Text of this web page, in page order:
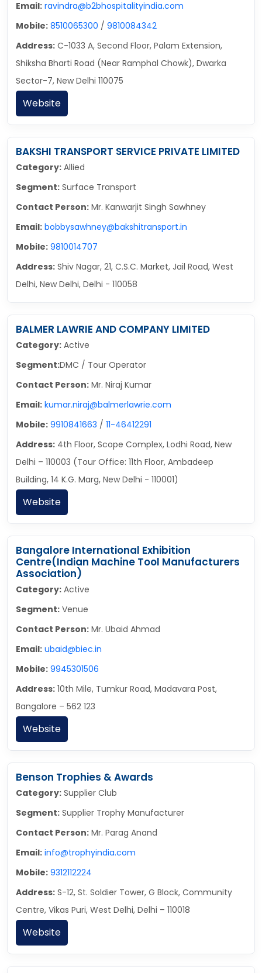
Email: ravindra@b2bhospitalityindia.com
Mobile: 8510065300 / 9810084342
Address: C-1033 A, Second Floor, Palam Extension,
Shiksha Bharti Road (Near Ramphal Chowk), Dwarka
Sector-7, New Delhi 110075
Website
BAKSHI TRANSPORT SERVICE PRIVATE LIMITED
Category: Allied
Segment: Surface Transport
Contact Person: Mr. Kanwarjit Singh Sawhney
Email: bobbysawhney@bakshitransport.in
Mobile: 9810014707
Address: Shiv Nagar, 21, C.S.C. Market, Jail Road, West
Delhi, New Delhi, Delhi - 110058
BALMER LAWRIE AND COMPANY LIMITED
Category: Active
Segment:DMC / Tour Operator
Contact Person: Mr. Niraj Kumar
Email: kumar.niraj@balmerlawrie.com
Mobile: 9910841663 / 11-46412291
Address: 4th Floor, Scope Complex, Lodhi Road, New
Delhi – 110003 (Tour Office: 11th Floor, Ambadeep
Building, 14 K.G. Marg, New Delhi - 110001)
Website
Bangalore International Exhibition
Centre(Indian Machine Tool Manufacturers
Association)
Category: Active
Segment: Venue
Contact Person: Mr. Ubaid Ahmad
Email: ubaid@biec.in
Mobile: 9945301506
Address: 10th Mile, Tumkur Road, Madavara Post,
Bangalore – 562 123
Website
Benson Trophies & Awards
Category: Supplier Club
Segment: Supplier Trophy Manufacturer
Contact Person: Mr. Parag Anand
Email: info@trophyindia.com
Mobile: 9312112224
Address: S-12, St. Soldier Tower, G Block, Community
Centre, Vikas Puri, West Delhi, Delhi – 110018
Website